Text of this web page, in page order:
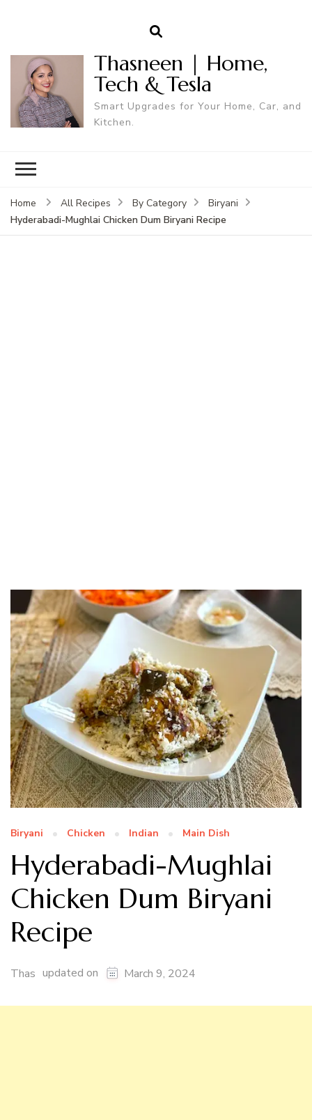
Thasneen | Home,
Tech & Tesla
Smart Upgrades for Your Home, Car, and
Kitchen.
Home All Recipes By Category
Biryani
Hyderabadi-Mughlai Chicken Dum Biryani Recipe
Biryani Chicken Indian Main Dish
Hyderabadi-Mughlai
Chicken Dum Biryani
Recipe
Thas updated on March 9, 2024